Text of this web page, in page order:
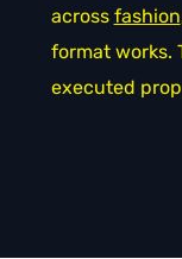
across fashion
format works.
executed